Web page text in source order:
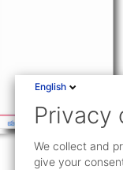
English
Privacy
We collect and
give your